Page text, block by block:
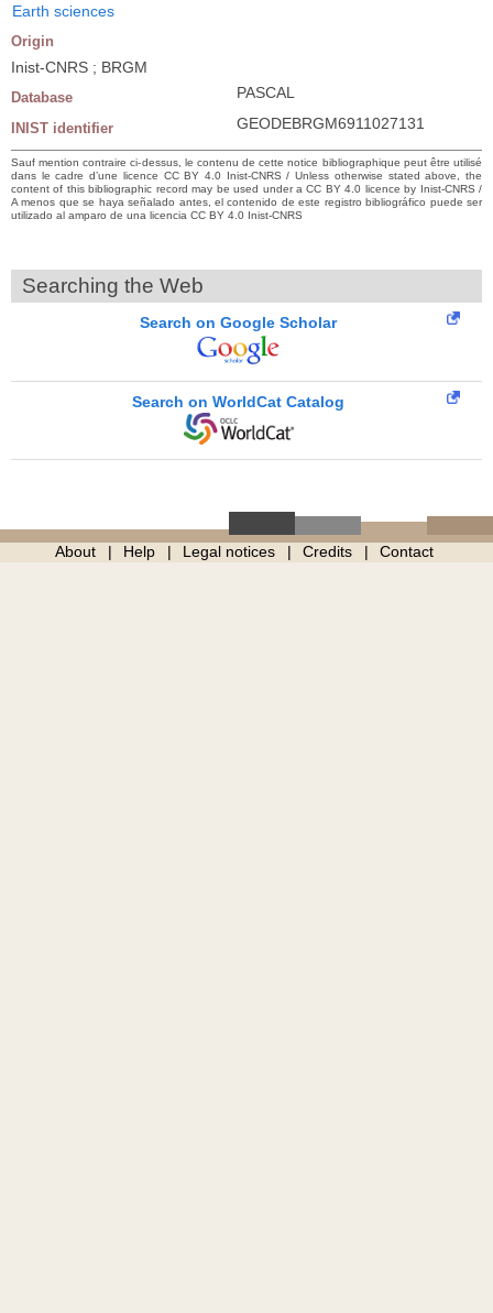
Earth sciences
Origin
Inist-CNRS ; BRGM
Database PASCAL
INIST identifier GEODEBRGM6911027131
Sauf mention contraire ci-dessus, le contenu de cette notice bibliographique peut être utilisé
dans le cadre d’une licence CC BY 4.0 Inist-CNRS / Unless otherwise stated above, the
content of this bibliographic record may be used under a CC BY 4.0 licence by Inist-CNRS /
A menos que se haya señalado antes, el contenido de este registro bibliográfico puede ser
utilizado al amparo de una licencia CC BY 4.0 Inist-CNRS
Searching the Web
Search on Google Scholar
Search on WorldCat Catalog
About Help Legal notices Credits Contact